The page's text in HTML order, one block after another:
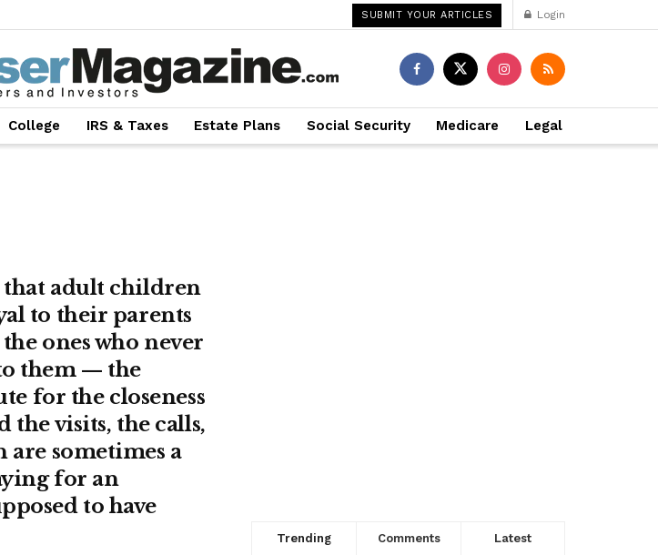
SUBMIT YOUR ARTICLES Login
College IRS & Taxes Estate Plans Social Security Medicare Legal
that adult children
to their parents
ones who never
them — the
for the closeness
the visits, the calls,
sometimes a
for an
to have
Trending Comments Latest